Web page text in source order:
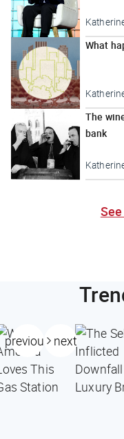
What
The
bank
previous next